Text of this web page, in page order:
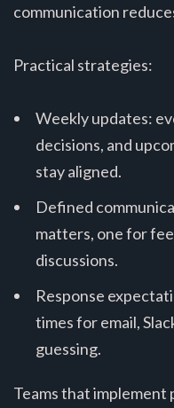
communication
Practical strategies:
Weekly updates:
decisions, and
stay aligned.
Defined
matters, one for
discussions.
Response
times for email,
guessing.
Teams that